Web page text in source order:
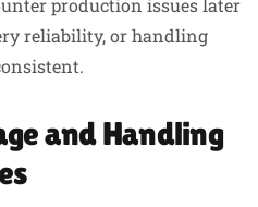
production issues later
reliability, or handling
and Handling